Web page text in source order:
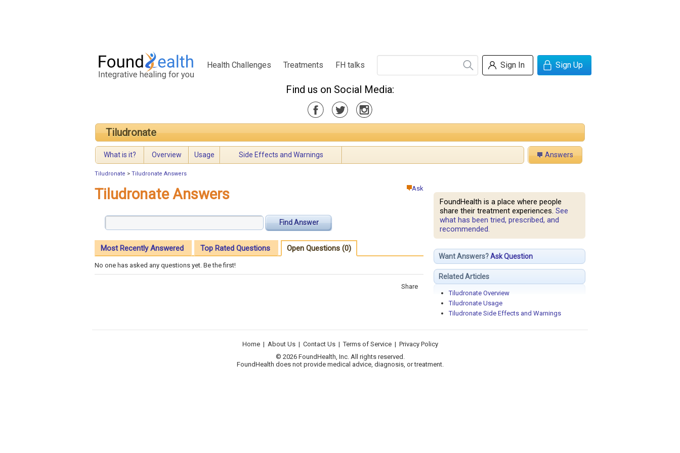
Health Challenges Treatments FH talks Sign In Sign Up
Find us on Social Media:
Tiludronate
What is it? Overview Usage Side Effects and Warnings Answers
Tiludronate > Tiludronate Answers
FoundHealth is a place where people
share their treatment experiences. See
what has been tried, prescribed, and
recommended.
Want Answers?Ask Question
Related Articles
Tiludronate Overview
Tiludronate Usage
Tiludronate Side Effects and Warnings
Ask
Tiludronate Answers
Find Answer
Most Recently Answered Top Rated Questions Open Questions (0)
No one has asked any questions yet. Be the first!
Share
Home | About Us | Contact Us | Terms of Service | Privacy Policy
© 2026 FoundHealth, Inc. All rights reserved.
FoundHealth does not provide medical advice, diagnosis, or treatment.